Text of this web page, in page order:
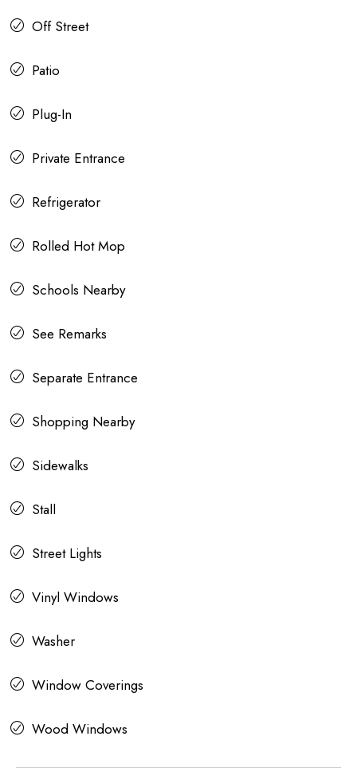
Off Street
Patio
Plug-In
Private Entrance
Refrigerator
Rolled Hot Mop
Schools Nearby
See Remarks
Separate Entrance
Shopping Nearby
Sidewalks
Stall
Street Lights
Vinyl Windows
Washer
Window Coverings
Wood Windows